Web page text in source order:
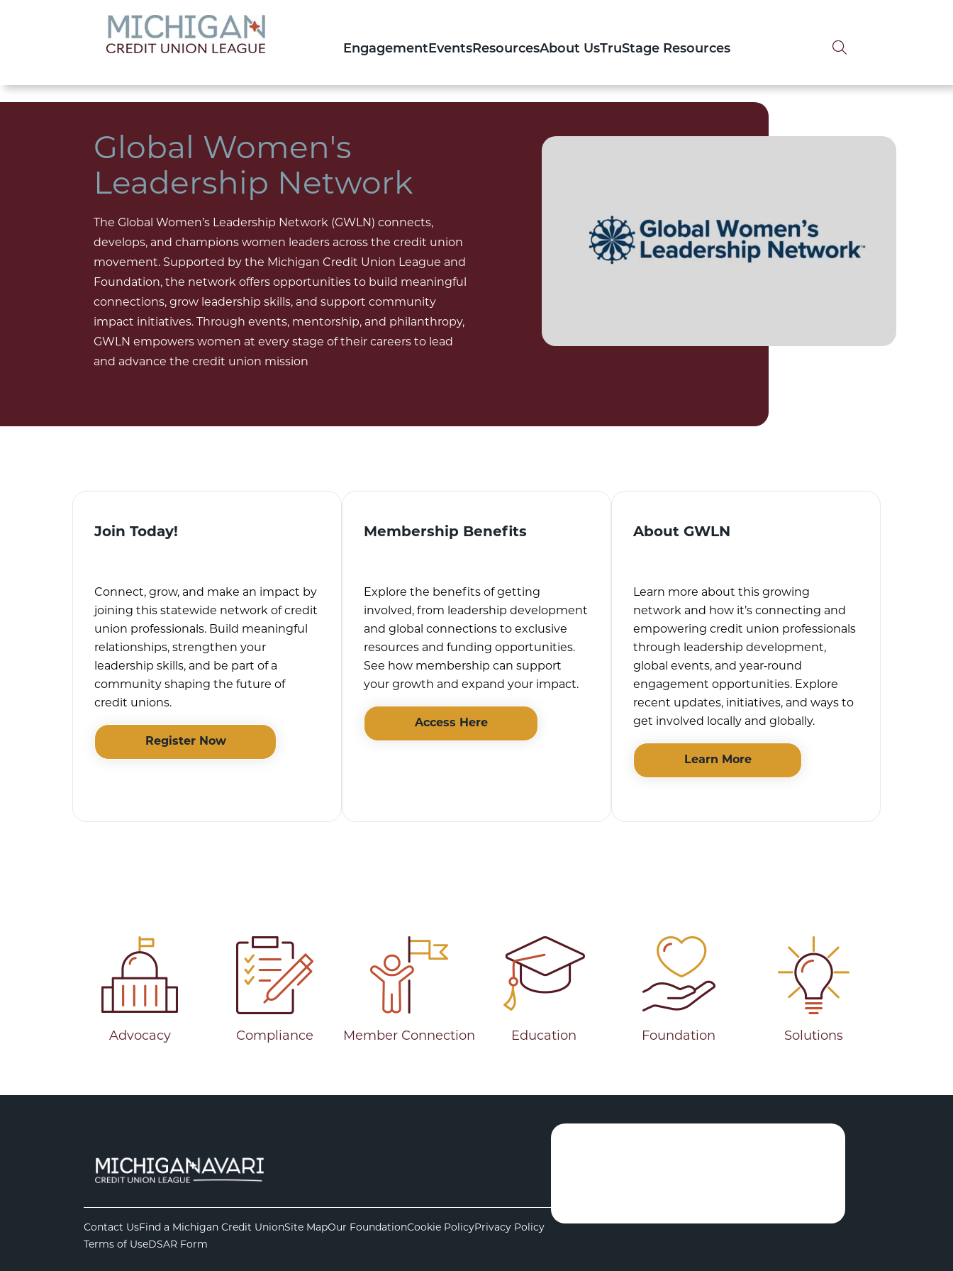
Engagement Events ResourcesAbout UsTruStage Resources
Global Women's
Leadership Network
The Global Women’s Leadership Network (GWLN) connects,
develops, and champions women leaders across the credit union
movement. Supported by the Michigan Credit Union League and
Foundation, the network offers opportunities to build meaningful
connections, grow leadership skills, and support community
impact initiatives. Through events, mentorship, and philanthropy,
GWLN empowers women at every stage of their careers to lead
and advance the credit union mission
Join Today!
Connect, grow, and make an impact by
joining this statewide network of credit
union professionals. Build meaningful
relationships, strengthen your
leadership skills, and be part of a
community shaping the future of
credit unions.
Register Now
Membership Benefits
Explore the benefits of getting
involved, from leadership development
and global connections to exclusive
resources and funding opportunities.
See how membership can support
your growth and expand your impact.
Access Here
About GWLN
Learn more about this growing
network and how it’s connecting and
empowering credit union professionals
through leadership development,
global events, and year‑round
engagement opportunities. Explore
recent updates, initiatives, and ways to
get involved locally and globally.
Learn More
Advocacy Compliance Member Connection Education Foundation Solutions
Contact UsFind a Michigan Credit UnionSite MapOur FoundationCookie PolicyPrivacy Policy
Terms of UseDSAR Form